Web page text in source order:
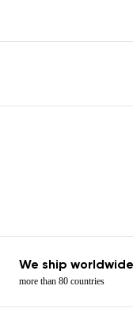
We ship worldwide
more than 80 countries